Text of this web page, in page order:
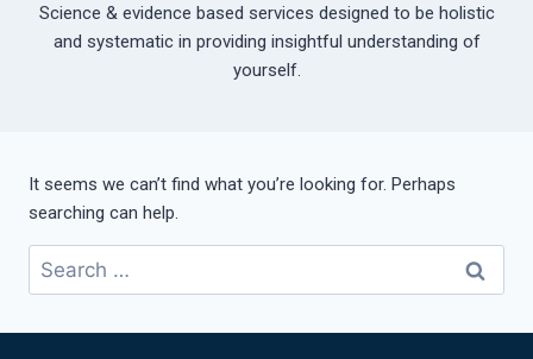
Science & evidence based services designed to be holistic
and systematic in providing insightful understanding of
yourself.
It seems we can’t find what you’re looking for. Perhaps
searching can help.